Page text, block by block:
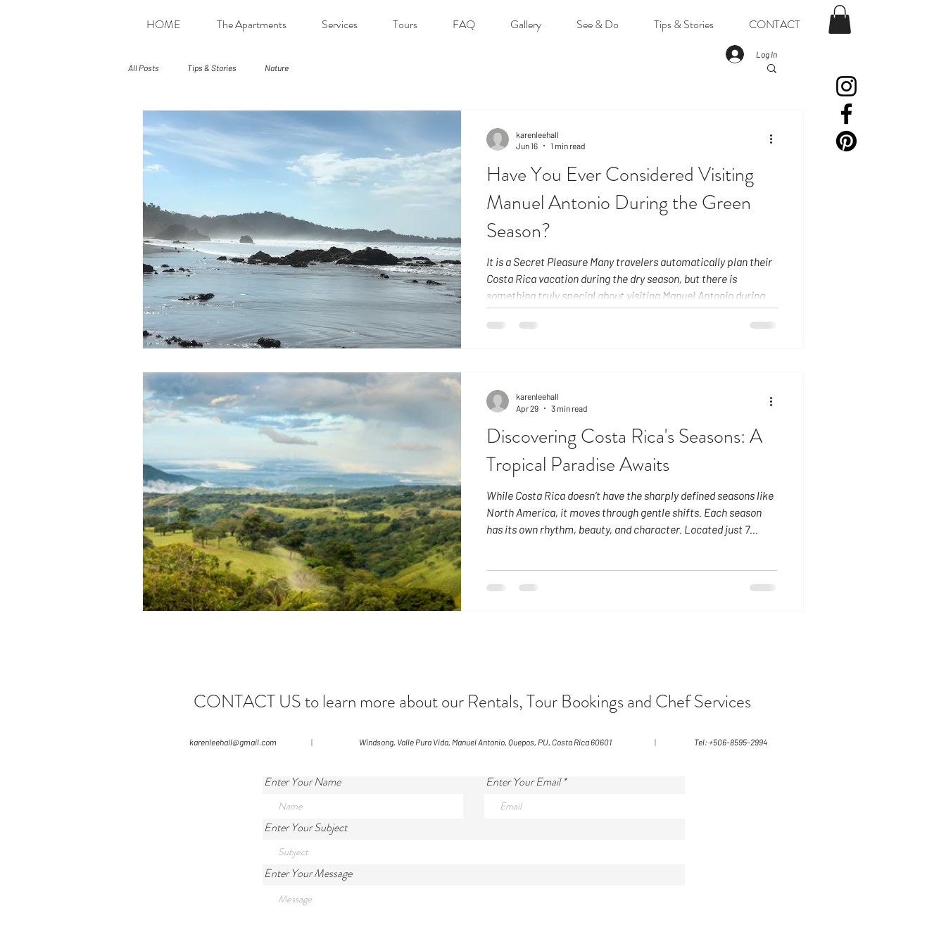
HOME The Apartments Services Tours FAQ Gallery See & Do Tips & Stories CONTACT
Log In
All Posts
Tips & Stories Nature
Have You Ever Considered Visiting
Manuel Antonio During the Green
Season?
It is a Secret Pleasure Many travelers automatically plan their
Costa Rica vacation during the dry season, but there is
something truly special about visiting Manuel Antonio during
the Green Season. Our rainy season arrives in two parts: from
mid-April through May, when brief afternoon showers gently
karenleehall
Jun 16
1 min read
Discovering Costa Rica's Seasons: A
Tropical Paradise Awaits
While Costa Rica doesn’t have the sharply defined seasons like
North America, it moves through gentle shifts. Each season
has its own rhythm, beauty, and character. Located just 7
karenleehall
Apr 29
3 min read
CONTACT US to learn more about our Rentals, Tour Bookings and Chef Services
Tel: +506-8595-2994
karenleehall@gmail.com Windsong, Valle Pura Vida, Manuel Antonio, Quepos, PU, Costa Rica 60601 |
|
Enter Your Name Enter Your Email
Enter Your Subject
Enter Your Message